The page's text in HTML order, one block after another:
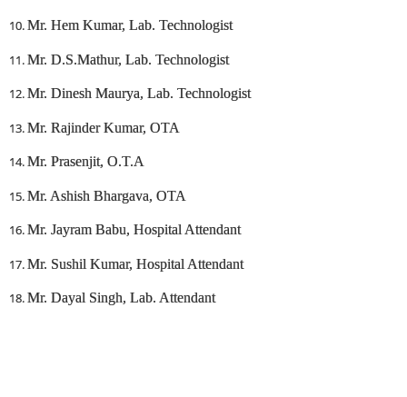
Mr. Hem Kumar, Lab. Technologist
Mr. D.S.Mathur, Lab. Technologist
Mr. Dinesh Maurya, Lab. Technologist
Mr. Rajinder Kumar, OTA
Mr. Prasenjit, O.T.A
Mr. Ashish Bhargava, OTA
Mr. Jayram Babu, Hospital Attendant
Mr. Sushil Kumar, Hospital Attendant
Mr. Dayal Singh, Lab. Attendant